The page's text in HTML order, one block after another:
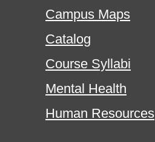
Campus Maps
Catalog
Course Syllabi
Mental Health
Human Resources